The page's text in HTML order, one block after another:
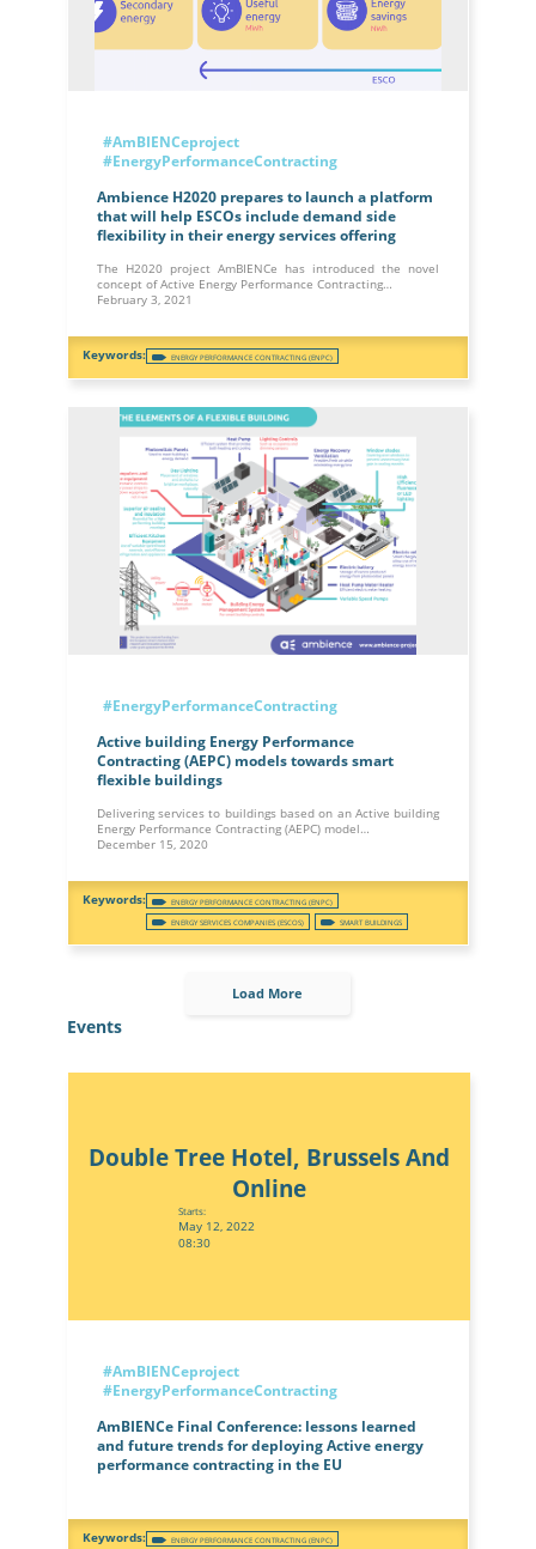
#AmBIENCeproject
#EnergyPerformanceContracting
Ambience H2020 prepares to launch a platform
that will help ESCOs include demand side
flexibility in their energy services offering
The H2020 project AmBIENCe has introduced the novel
concept of Active Energy Performance Contracting…
February 3, 2021
ENERGY PERFORMANCE CONTRACTING (ENPC)
#EnergyPerformanceContracting
Active building Energy Performance
Contracting (AEPC) models towards smart
flexible buildings
Delivering services to buildings based on an Active building
Energy Performance Contracting (AEPC) model…
December 15, 2020
ENERGY PERFORMANCE CONTRACTING (ENPC)
ENERGY SERVICES COMPANIES (ESCOS)
SMART BUILDINGS
Load More
Events
Double Tree Hotel, Brussels And
Online
Starts:
May 12, 2022
08:30
#AmBIENCeproject
#EnergyPerformanceContracting
AmBIENCe Final Conference: lessons learned
and future trends for deploying Active energy
performance contracting in the EU
ENERGY PERFORMANCE CONTRACTING (ENPC)